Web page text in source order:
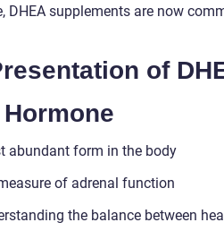
DHEA supplements are now
of
abundant form in the body
of adrenal function
the balance between